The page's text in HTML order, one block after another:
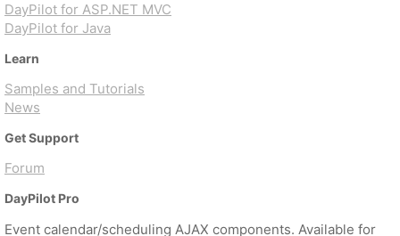
DayPilot for ASP.NET MVC
DayPilot for Java
Learn
Samples and Tutorials
News
Get Support
Forum
DayPilot Pro
Event calendar/scheduling AJAX components. Available for